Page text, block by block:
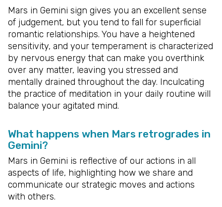
Mars in Gemini sign gives you an excellent sense
of judgement, but you tend to fall for superficial
romantic relationships. You have a heightened
sensitivity, and your temperament is characterized
by nervous energy that can make you overthink
over any matter, leaving you stressed and
mentally drained throughout the day. Inculcating
the practice of meditation in your daily routine will
balance your agitated mind.
What happens when Mars retrogrades in
Gemini?
Mars in Gemini is reflective of our actions in all
aspects of life, highlighting how we share and
communicate our strategic moves and actions
with others.